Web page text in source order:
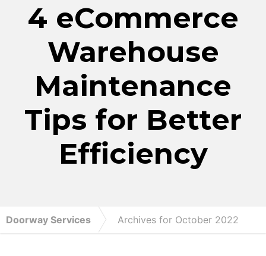
4 eCommerce
Warehouse
Maintenance
Tips for Better
Efficiency
Doorway Services Archives for October 2022